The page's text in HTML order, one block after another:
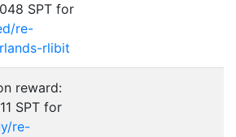
SPT for
re-
rlibit
reward:
SPT for
re-